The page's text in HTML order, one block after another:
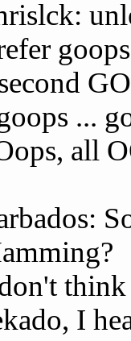
...
all
think
I